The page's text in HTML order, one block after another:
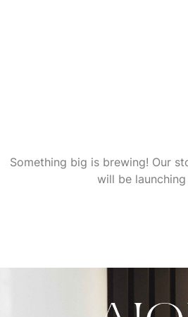
Something big is brewing! Our
will be launching